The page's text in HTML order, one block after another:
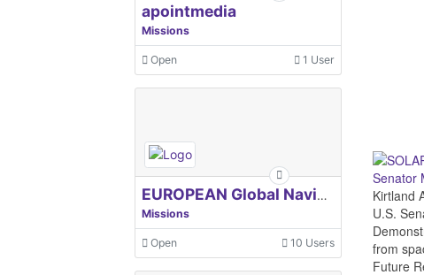
Senator
Kirtland
U.S.
from
Future
apointmedia
Missions
Open 1 User
EUROPEAN Global Navigation Satellite Systems Agency
Missions
Open 10 Users